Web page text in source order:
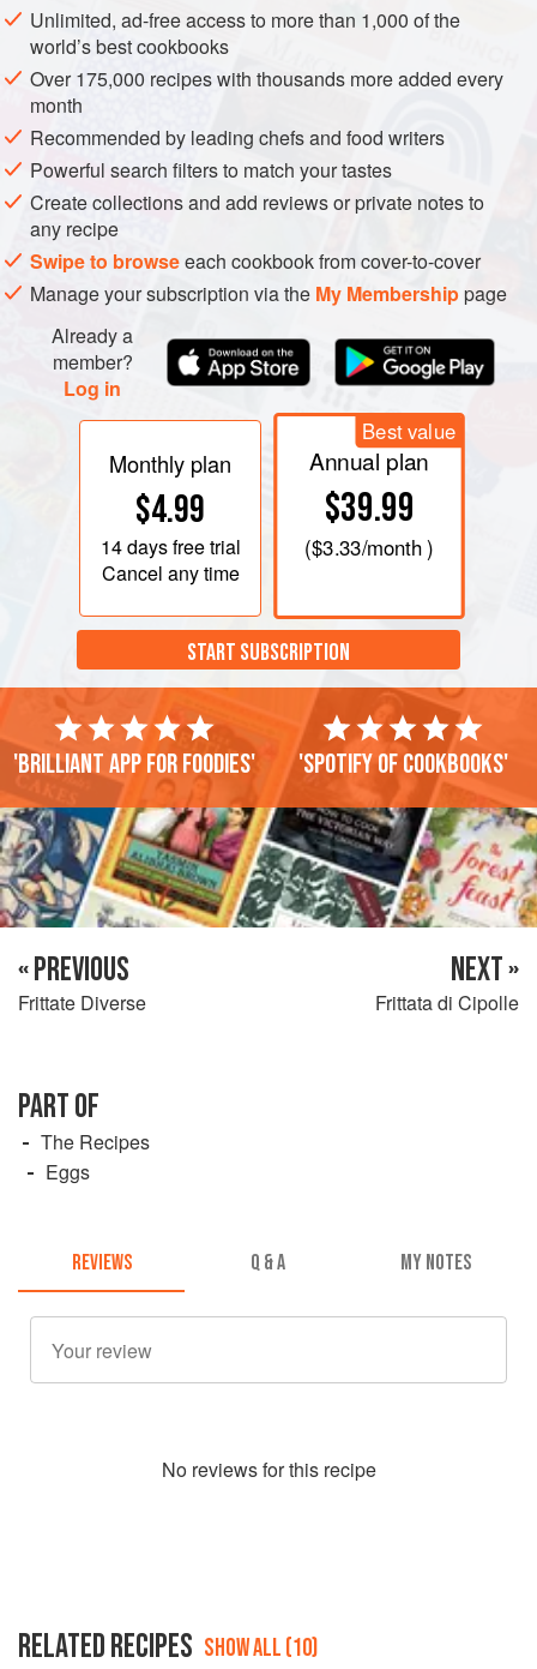
Unlimited, ad-free access to more than 1,000 of the
world’s best cookbooks
Over 175,000 recipes with thousands more added every
month
Recommended by leading chefs and food writers
Powerful search filters to match your tastes
Create collections and add reviews or private notes to
any recipe
Swipe to browseeach cookbook from cover-to-cover
Manage your subscription via the My Membershippage
Already a
member?
Log in
Monthly plan
$4.99
14 daysfree trial
Cancel any time
Best value
Annual plan
$39.99
($3.33/month )
START SUBSCRIPTION
'Brilliant app for foodies' 'Spotify of cookbooks'
« PREVIOUS
Frittate Diverse
NEXT »
Frittata di Cipolle
PART OF
The Recipes
Eggs
REVIEWS Q & A MY NOTES
No reviews for this recipe
RELATED RECIPES SHOW ALL (10)